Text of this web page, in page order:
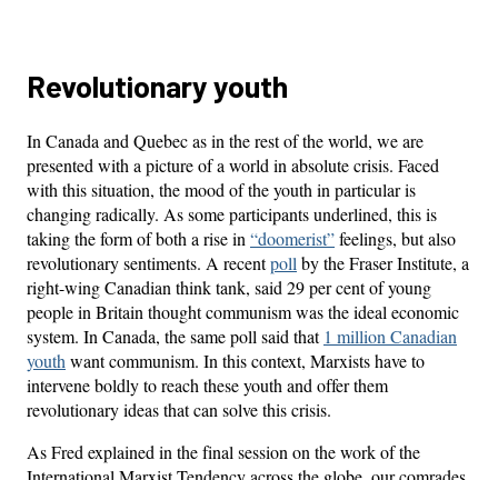
Revolutionary youth
In Canada and Quebec as in the rest of the world, we are
presented with a picture of a world in absolute crisis. Faced
with this situation, the mood of the youth in particular is
changing radically. As some participants underlined, this is
taking the form of both a rise in“doomerist”feelings, but also
revolutionary sentiments. A recentpollby the Fraser Institute, a
right-wing Canadian think tank, said 29 per cent of young
people in Britain thought communism was the ideal economic
system. In Canada, the same poll said that 1 million Canadian
youthwant communism. In this context, Marxists have to
intervene boldly to reach these youth and offer them
revolutionary ideas that can solve this crisis.
As Fred explained in the final session on the work of the